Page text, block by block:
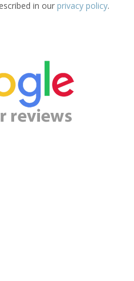
in our privacy policy.